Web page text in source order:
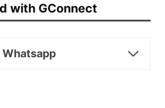
with GConnect
Whatsapp